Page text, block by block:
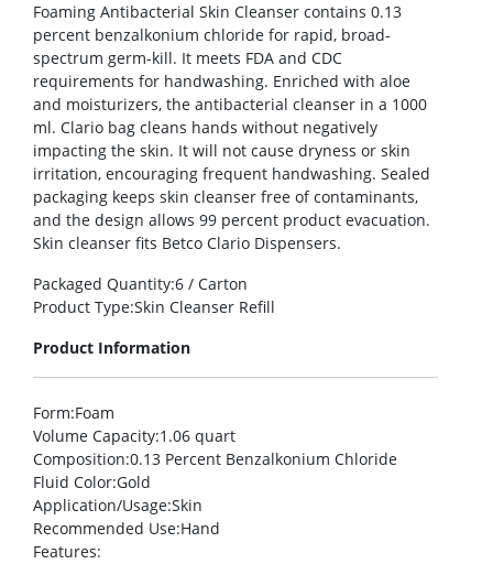
Foaming Antibacterial Skin Cleanser contains 0.13
percent benzalkonium chloride for rapid, broad-
spectrum germ-kill. It meets FDA and CDC
requirements for handwashing. Enriched with aloe
and moisturizers, the antibacterial cleanser in a 1000
ml. Clario bag cleans hands without negatively
impacting the skin. It will not cause dryness or skin
irritation, encouraging frequent handwashing. Sealed
packaging keeps skin cleanser free of contaminants,
and the design allows 99 percent product evacuation.
Skin cleanser fits Betco Clario Dispensers.
Packaged Quantity:6 / Carton
Product Type:Skin Cleanser Refill
Product Information
Form:Foam
Volume Capacity:1.06 quart
Composition:0.13 Percent Benzalkonium Chloride
Fluid Color:Gold
Application/Usage:Skin
Recommended Use:Hand
Features: